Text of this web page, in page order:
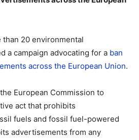
than 20 environmental
a campaign advocating for a ban
across the European Union.
European Commission to
act that prohibits
fuels and fossil fuel-powered
advertisements from any